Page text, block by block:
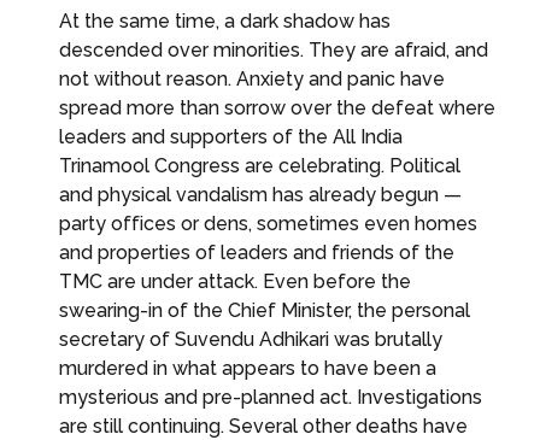
At the same time, a dark shadow has
descended over minorities. They are afraid, and
not without reason. Anxiety and panic have
spread more than sorrow over the defeat where
leaders and supporters of the All India
Trinamool Congress are celebrating. Political
and physical vandalism has already begun —
party offices or dens, sometimes even homes
and properties of leaders and friends of the
TMC are under attack. Even before the
swearing-in of the Chief Minister, the personal
secretary of Suvendu Adhikari was brutally
murdered in what appears to have been a
mysterious and pre-planned act. Investigations
are still continuing. Several other deaths have